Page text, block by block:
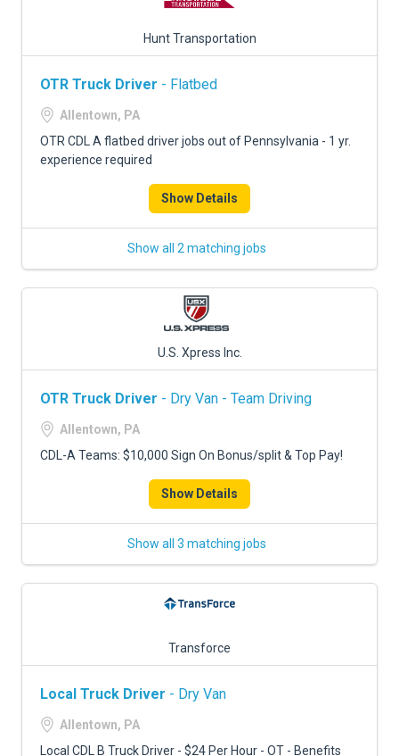
Hunt Transportation
OTR Truck Driver - Flatbed
Allentown, PA
OTR CDL A flatbed driver jobs out of Pennsylvania - 1 yr.
experience required
Show Details
Show all 2 matching jobs
U.S. Xpress Inc.
OTR Truck Driver - Dry Van - Team Driving
Allentown, PA
CDL-A Teams: $10,000 Sign On Bonus/split & Top Pay!
Show Details
Show all 3 matching jobs
Transforce
Local Truck Driver - Dry Van
Allentown, PA
Local CDL B Truck Driver - $24 Per Hour - OT - Benefits